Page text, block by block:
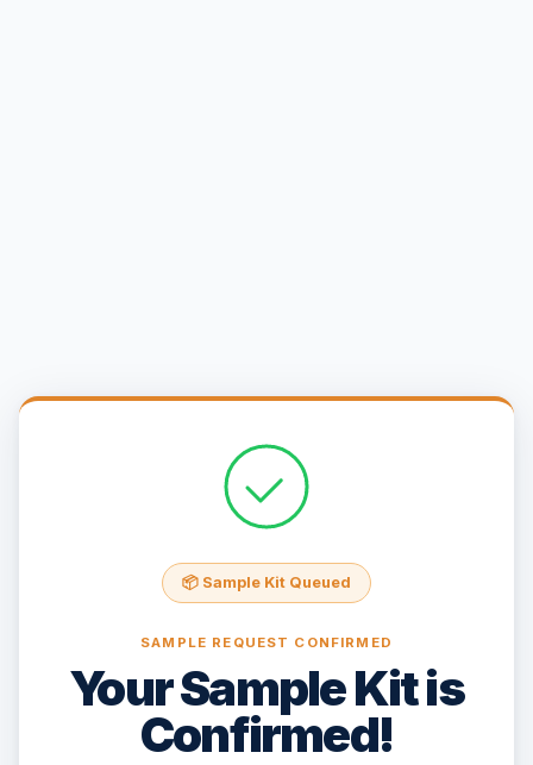
📦 Sample Kit Queued
SAMPLE REQUEST CONFIRMED
Your Sample Kit is
Confirmed!